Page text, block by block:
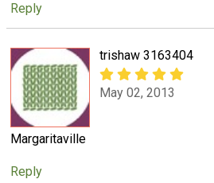
Reply
trishaw 3163404
May 02, 2013
Margaritaville
Reply